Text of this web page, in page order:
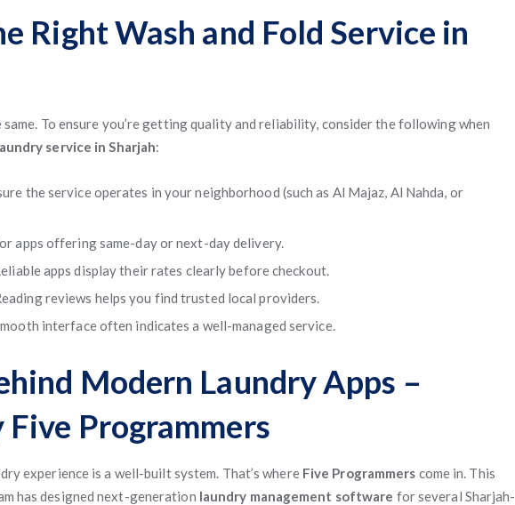
Right Wash and Fold Service in
To ensure you’re getting quality and reliability, consider the following when
service in Sharjah:
the service operates in your neighborhood (such as Al Majaz, Al Nahda, or
apps offering same-day or next-day delivery.
apps display their rates clearly before checkout.
reviews helps you find trusted local providers.
interface often indicates a well-managed service.
Modern Laundry Apps –
Five Programmers
experience is a well-built system. That’s where Five Programmers come in. This
has designed next-generation laundry management software for several Sharjah-